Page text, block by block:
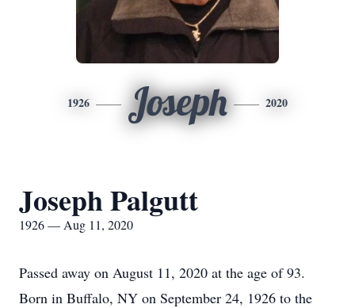
1926 Joseph 2020
Joseph Palgutt
1926 — Aug 11, 2020
Passed away on August 11, 2020 at the age of 93.
Born in Buffalo, NY on September 24, 1926 to the